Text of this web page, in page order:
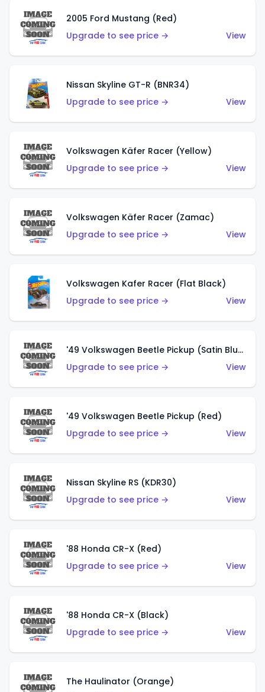
2005 Ford Mustang (Red)
Upgrade to see price →
View
Nissan Skyline GT-R (BNR34)
Upgrade to see price →
View
Volkswagen Käfer Racer (Yellow)
Upgrade to see price →
View
Volkswagen Käfer Racer (Zamac)
Upgrade to see price →
View
Volkswagen Kafer Racer (Flat Black)
Upgrade to see price →
View
'49 Volkswagen Beetle Pickup (Satin Blue)
Upgrade to see price →
View
'49 Volkswagen Beetle Pickup (Red)
Upgrade to see price →
View
Nissan Skyline RS (KDR30)
Upgrade to see price →
View
'88 Honda CR-X (Red)
Upgrade to see price →
View
'88 Honda CR-X (Black)
Upgrade to see price →
View
The Haulinator (Orange)